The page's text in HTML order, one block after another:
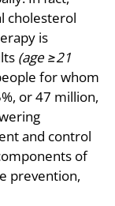
cholesterol
is
(age ≥21
for whom
or 47 million,
and control
of
prevention,